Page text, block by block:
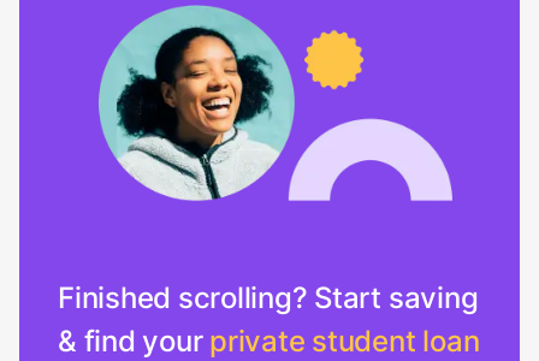
Finished scrolling? Start saving
& find your private student loan